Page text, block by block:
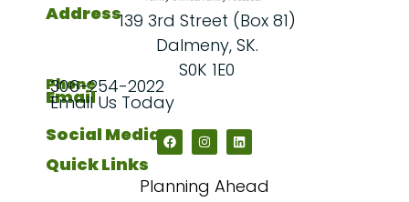
Quick Links
Planning Ahead
Address139 3rd Street (Box 81)
Dalmeny, SK.
S0K 1E0
Phone
306-254-2022
Email
Email Us Today
Social Media